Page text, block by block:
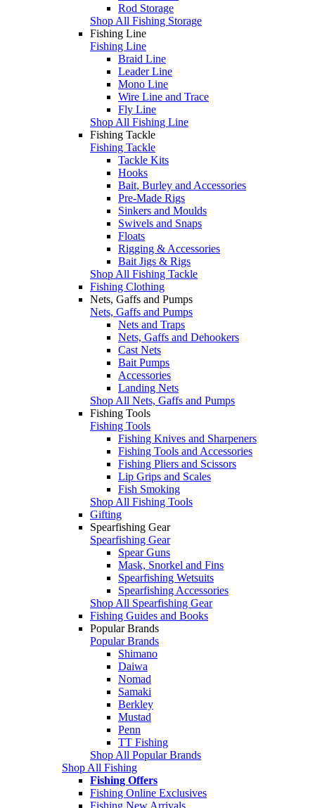
Rod Storage
Shop All Fishing Storage
Fishing Line
Fishing Line
Braid Line
Leader Line
Mono Line
Wire Line and Trace
Fly Line
Shop All Fishing Line
Fishing Tackle
Fishing Tackle
Tackle Kits
Hooks
Bait, Burley and Accessories
Pre-Made Rigs
Sinkers and Moulds
Swivels and Snaps
Floats
Rigging & Accessories
Bait Jigs & Rigs
Shop All Fishing Tackle
Fishing Clothing
Nets, Gaffs and Pumps
Nets, Gaffs and Pumps
Nets and Traps
Nets, Gaffs and Dehookers
Cast Nets
Bait Pumps
Accessories
Landing Nets
Shop All Nets, Gaffs and Pumps
Fishing Tools
Fishing Tools
Fishing Knives and Sharpeners
Fishing Tools and Accessories
Fishing Pliers and Scissors
Lip Grips and Scales
Fish Smoking
Shop All Fishing Tools
Gifting
Spearfishing Gear
Spearfishing Gear
Spear Guns
Mask, Snorkel and Fins
Spearfishing Wetsuits
Spearfishing Accessories
Shop All Spearfishing Gear
Fishing Guides and Books
Popular Brands
Popular Brands
Shimano
Daiwa
Nomad
Samaki
Berkley
Mustad
Penn
TT Fishing
Shop All Popular Brands
Shop All Fishing
Fishing Offers
Fishing Online Exclusives
Fishing New Arrivals